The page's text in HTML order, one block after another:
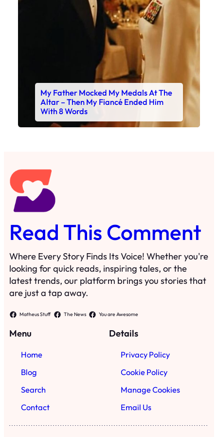
My Father Mocked My Medals At The
Altar – Then My Fiancé Ended Him
With 8 Words
Read This Comment
Where Every Story Finds Its Voice! Whether you're
looking for quick reads, inspiring tales, or the
latest trends, our platform brings you stories that
are just a tap away.
Matheus Stuff The News You are Awesome
Menu
Home
Blog
Search
Contact
Details
Privacy Policy
Cookie Policy
Manage Cookies
Email Us